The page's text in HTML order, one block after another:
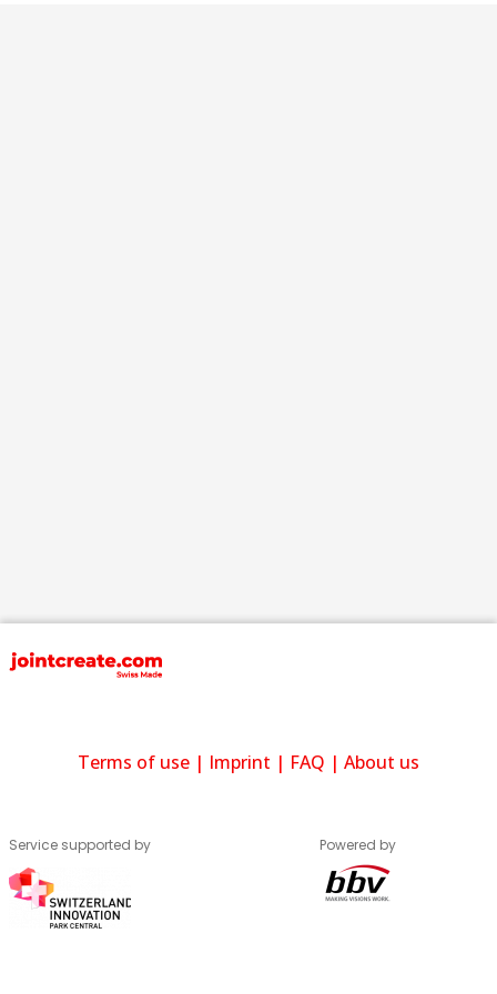
Terms of use | Imprint | FAQ | About us
Service supported by Powered by